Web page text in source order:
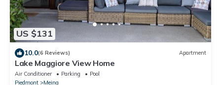
US $131
10.0(6 Reviews) Apartment
Lake Maggiore View Home
Air Conditioner Parking
Pool
Piedmont
Meina